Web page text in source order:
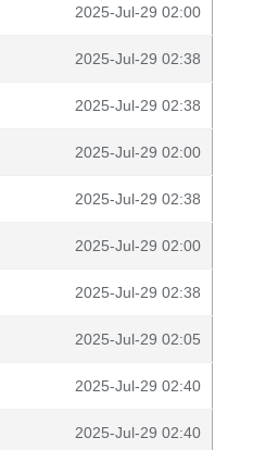
2025-Jul-29 02:00
2025-Jul-29 02:38
2025-Jul-29 02:38
2025-Jul-29 02:00
2025-Jul-29 02:38
2025-Jul-29 02:00
2025-Jul-29 02:38
2025-Jul-29 02:05
2025-Jul-29 02:40
2025-Jul-29 02:40